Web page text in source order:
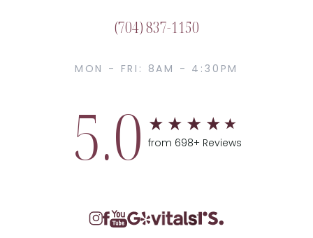
(704) 837-1150
MON - FRI: 8AM - 4:30PM
5.0 from 698+ Reviews